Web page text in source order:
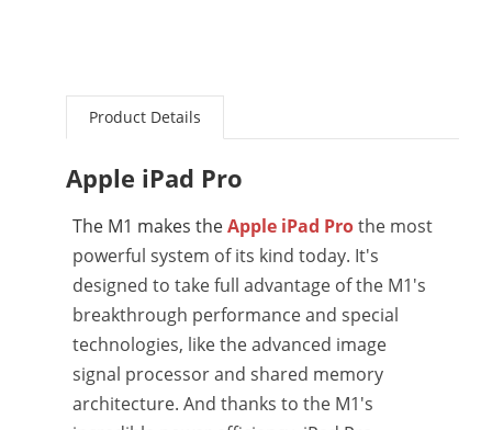
Product Details
Apple iPad Pro
The M1 makes theApple iPad Prothe most
powerful system of its kind today. It's
designed to take full advantage of the M1's
breakthrough performance and special
technologies, like the advanced image
signal processor and shared memory
architecture. And thanks to the M1's